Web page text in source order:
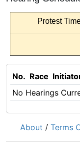
Protest
No. Race
No Hearings
About / Terms